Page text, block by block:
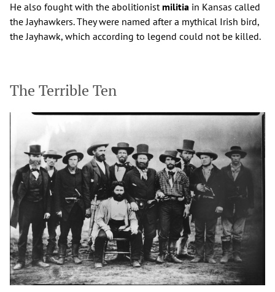
He also fought with the abolitionistmilitia in Kansas called
the Jayhawkers. They were named after a mythical Irish bird,
the Jayhawk, which according to legend could not be killed.
The Terrible Ten